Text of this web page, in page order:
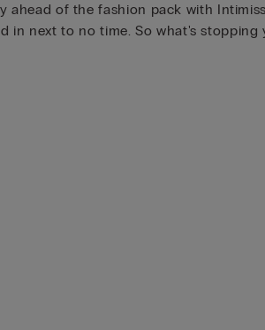
of the fashion pack with
in next to no time. So what's